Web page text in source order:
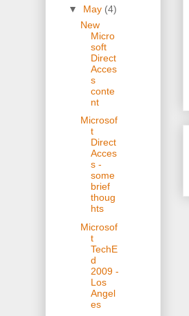
▼ May (4)
New
Micro
soft
Direct
Acces
s
conte
nt
Microsof
t
Direct
Acces
s -
some
brief
thoug
hts
Microsof
t
TechE
d
2009 -
Los
Angel
es